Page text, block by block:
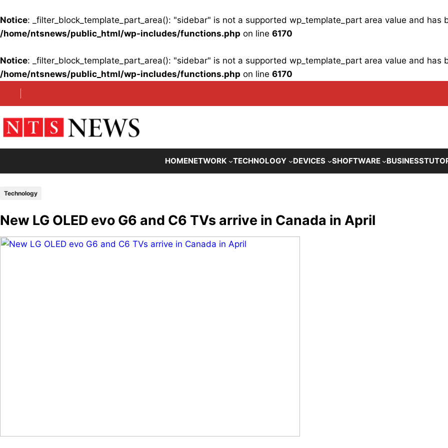
Notice: _filter_block_template_part_area(): "sidebar" is not a supported wp_template_part area value and has
/home/ntsnews/public_html/wp-includes/functions.php on line 6170
Notice: _filter_block_template_part_area(): "sidebar" is not a supported wp_template_part area value and has
/home/ntsnews/public_html/wp-includes/functions.php on line 6170
HOMENETWORK TECHNOLOGY DEVICES SHOFTWARE BUSINESS
Technology
New LG OLED evo G6 and C6 TVs arrive in Canada in April